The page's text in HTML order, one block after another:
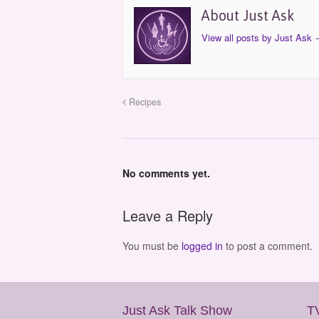
About Just Ask
View all posts by Just Ask
Recipes
No comments yet.
Leave a Reply
You must be logged in to post a comment.
Just Ask Talk Show